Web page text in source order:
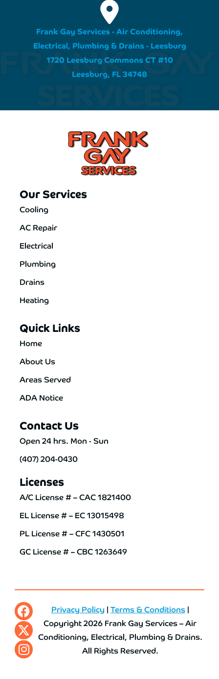
Frank Gay Services - Air Conditioning,
Electrical, Plumbing & Drains - Leesburg
1720 Leesburg Commons CT #10
Leesburg, FL 34748
Our Services
Cooling
AC Repair
Electrical
Plumbing
Drains
Heating
Quick Links
Home
About Us
Areas Served
ADA Notice
Contact Us
Open 24 hrs. Mon - Sun
(407) 204-0430
Licenses
A/C License # – CAC 1821400
EL License # – EC 13015498
PL License # – CFC 1430501
GC License # – CBC 1263649
Privacy Policy |Terms & Conditions|
Copyright 2026 Frank Gay Services – Air
Conditioning, Electrical, Plumbing & Drains.
All Rights Reserved.